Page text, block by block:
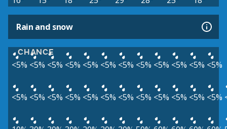
Rain and snow
CHANCE
<5% <5% <5% <5% <5% <5% <5% <5% <5% <5% <5% <5%
<5% <5% <5% <5% <5% <5% <5% <5% <5% <5% <5% <5%